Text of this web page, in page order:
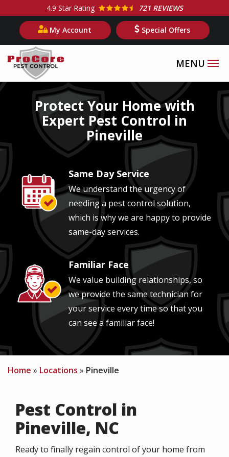
content
4.9 Star Rating 721 REVIEWS
My Account Special Offers
Image
Protect Your Home with
Expert Pest Control in
Pineville
Image Same Day Service
We understand the urgency of
needing a pest control solution,
which is why we are happy to provide
same-day services.
Image Familiar Face
We value building relationships, so
we provide the same technician for
your service every time so that you
can see a familiar face!
Home Locations Pineville
Pest Control in
Pineville, NC
Ready to finally regain control of your home from